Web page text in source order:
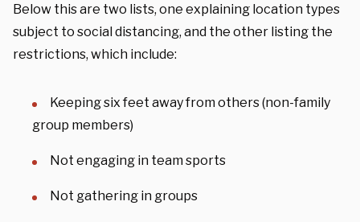
Below this are two lists, one explaining location types
subject to social distancing, and the other listing the
restrictions, which include:
Keeping six feet away from others (non-family
group members)
Not engaging in team sports
Not gathering in groups